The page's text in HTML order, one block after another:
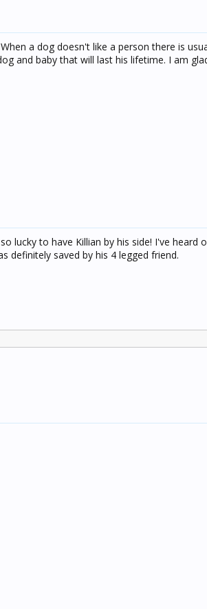
a dog doesn't like a person there is
and baby that will last his lifetime. I am
lucky to have Killian by his side! I've
definitely saved by his 4 legged friend.